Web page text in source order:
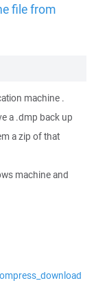
file from
machine .
a .dmp back up
a zip of that
machine and